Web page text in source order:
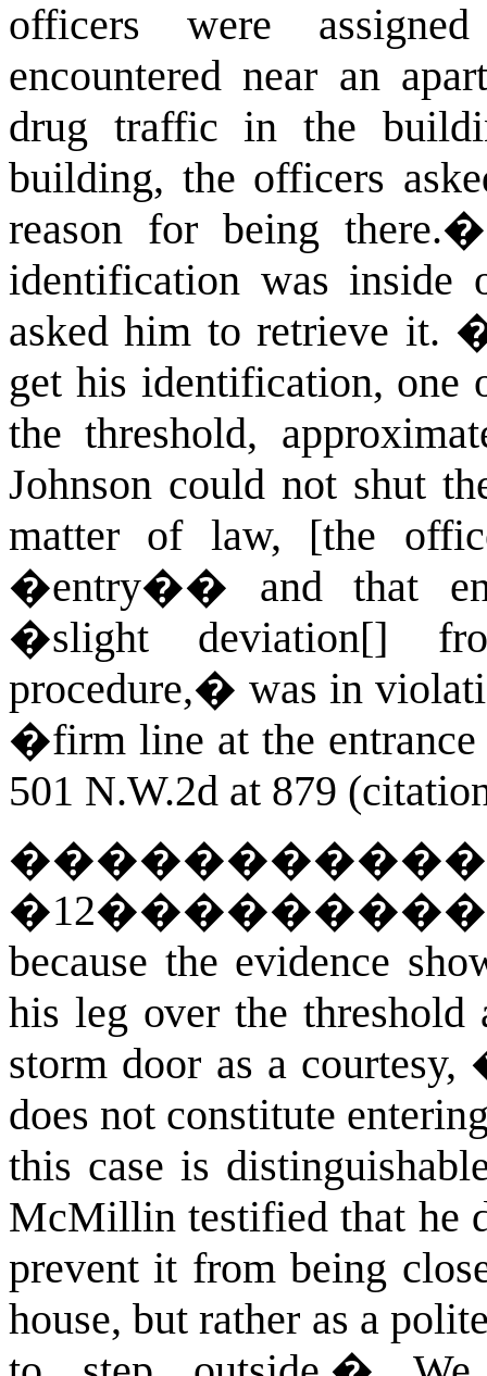
officers were
encountered near an
drug traffic in the
building, the officers
reason for being there.
identification was inside
asked him to retrieve it.
get his identification, one
the threshold,
Johnson could not shut
matter of law, [the
�entry�� and that
�slight deviation[]
procedure,� was in
�firm line at the
501 N.W.2d at 879
�����������
�12
because the evidence
his leg over the
storm door as a
does not constitute
this case is
McMillin testified that he
prevent it from being
house, but rather as a